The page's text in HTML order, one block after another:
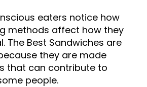
eaters notice how
methods affect how they
The Best Sandwiches are
they are made
that can contribute to
people.